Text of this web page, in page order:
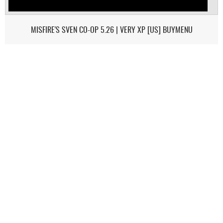
MISFIRE'S SVEN CO-OP 5.26 | VERY XP [US] BUYMENU